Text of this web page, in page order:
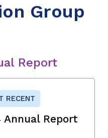
Group
Report
RECENT
Annual Report